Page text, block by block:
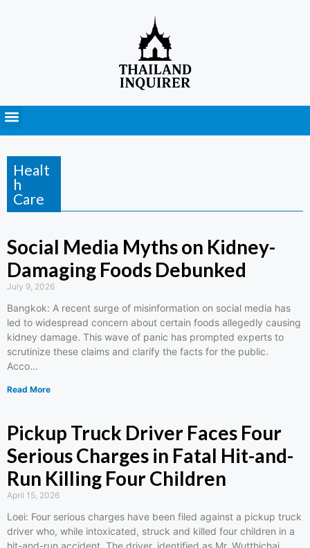
Healt
h
Care
Social Media Myths on Kidney-
Damaging Foods Debunked
July 9, 2026
Bangkok: A recent surge of misinformation on social media has
led to widespread concern about certain foods allegedly causing
kidney damage. This wave of panic has prompted experts to
scrutinize these claims and clarify the facts for the public.
Acco…
Read More
Pickup Truck Driver Faces Four
Serious Charges in Fatal Hit-and-
Run Killing Four Children
April 15, 2026
Loei: Four serious charges have been filed against a pickup truck
driver who, while intoxicated, struck and killed four children in a
hit-and-run accident. The driver, identified as Mr. Wutthichai,